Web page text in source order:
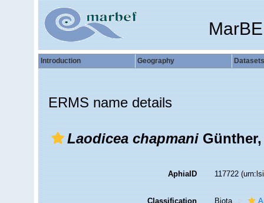
Introduction Geography Datasets
ERMS name details
Laodicea chapmaniGünther,
AphiaID 117722
Classification Biota